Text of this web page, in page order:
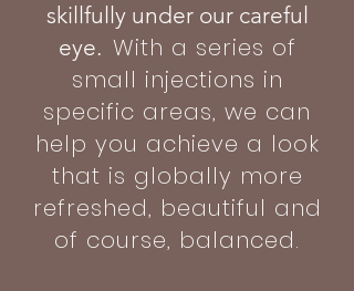
skillfully under our careful
eye. With a series of
small injections in
specific areas, we can
help you achieve a look
that is globally more
refreshed, beautiful and
of course, balanced.